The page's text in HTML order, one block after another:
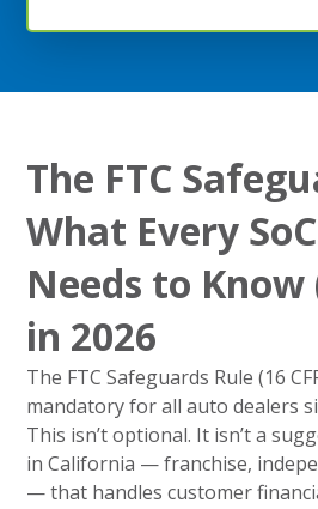
The FTC
What Every
Needs to Know
in 2026
The FTC Safeguards Rule (16
mandatory for all auto dealers
This isn’t optional. It isn’t a
in California — franchise,
— that handles customer